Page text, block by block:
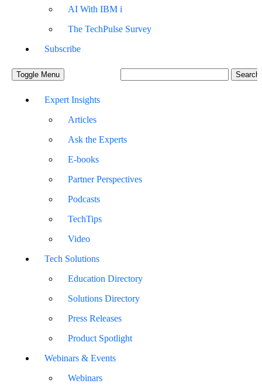
AI With IBM i
The TechPulse Survey
Subscribe
Toggle Menu
Expert Insights
Articles
Ask the Experts
E-books
Partner Perspectives
Podcasts
TechTips
Video
Tech Solutions
Education Directory
Solutions Directory
Press Releases
Product Spotlight
Webinars & Events
Webinars